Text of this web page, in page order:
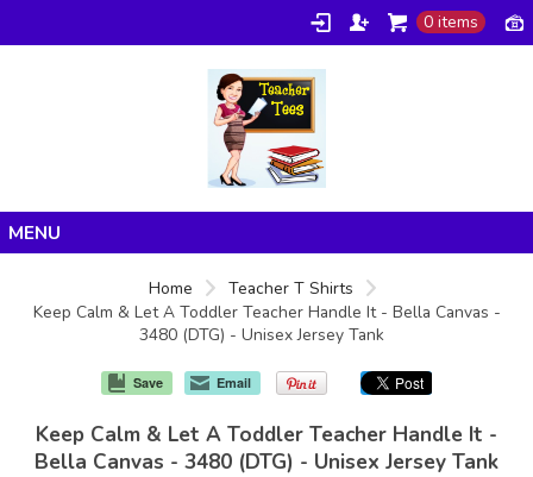
0 items
Products
Home
Teacher T Shirts
Keep Calm & Let A Toddler Teacher Handle It - Bella Canvas -
3480 (DTG) - Unisex Jersey Tank
Save Email
Keep Calm & Let A Toddler Teacher Handle It -
Bella Canvas - 3480 (DTG) - Unisex Jersey Tank